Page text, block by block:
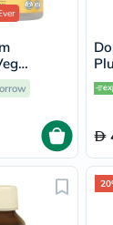
- 2 x 120